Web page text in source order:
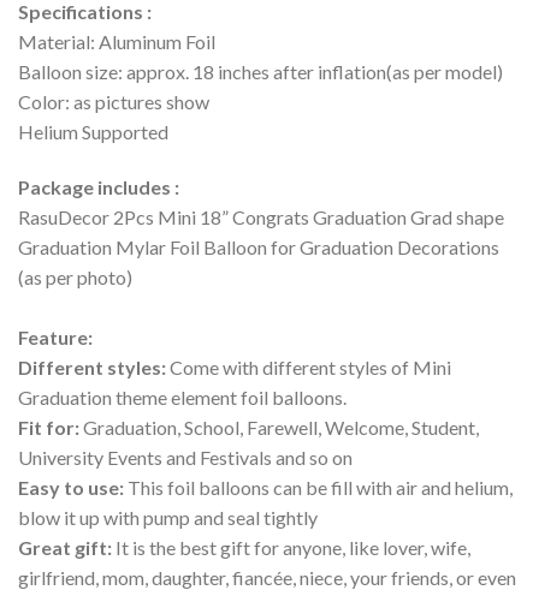
Specifications :
Material: Aluminum Foil
Balloon size: approx. 18 inches after inflation(as per model)
Color: as pictures show
Helium Supported
Package includes :
RasuDecor 2Pcs Mini 18” Congrats Graduation Grad shape
Graduation Mylar Foil Balloon for Graduation Decorations
(as per photo)
Feature:
Different styles:Come with different styles of Mini
Graduation theme element foil balloons.
Fit for:Graduation, School, Farewell, Welcome, Student,
University Events and Festivals and so on
Easy to use: This foil balloons can be fill with air and helium,
blow it up with pump and seal tightly
Great gift: It is the best gift for anyone, like lover, wife,
girlfriend, mom, daughter, fiancée, niece, your friends, or even